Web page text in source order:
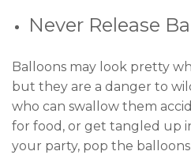
Never Release
Balloons may look pretty
but they are a danger to
who can swallow them
for food, or get tangled up
your party, pop the